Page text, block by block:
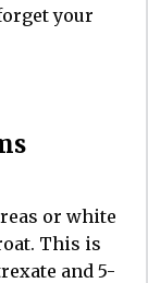
your
or white
This is
and 5-